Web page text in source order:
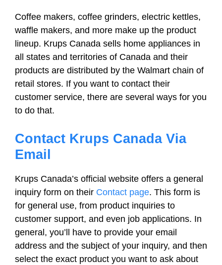
Coffee makers, coffee grinders, electric kettles,
waffle makers, and more make up the product
lineup. Krups Canada sells home appliances in
all states and territories of Canada and their
products are distributed by the Walmart chain of
retail stores. If you want to contact their
customer service, there are several ways for you
to do that.
Contact Krups Canada Via
Email
Krups Canada’s official website offers a general
inquiry form on their Contact page. This form is
for general use, from product inquiries to
customer support, and even job applications. In
general, you’ll have to provide your email
address and the subject of your inquiry, and then
select the exact product you want to ask about